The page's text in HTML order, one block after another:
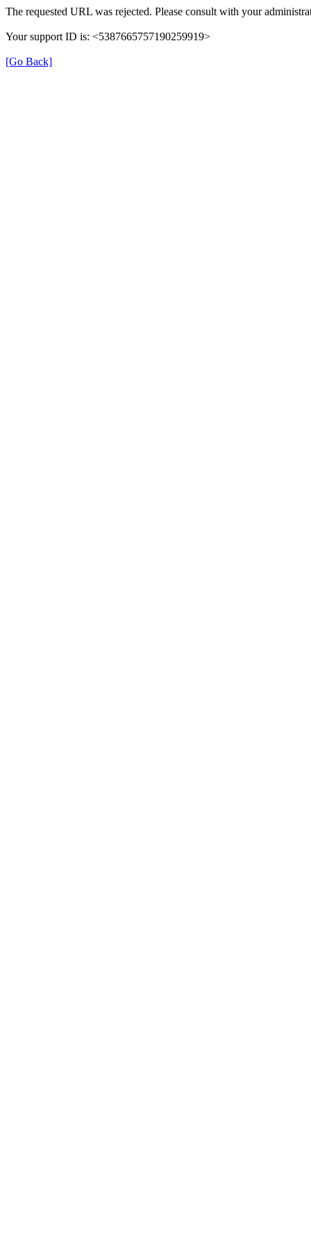
The requested URL was rejected. Please consult with your
Your support ID is: <5387665757190259919>
[Go Back]